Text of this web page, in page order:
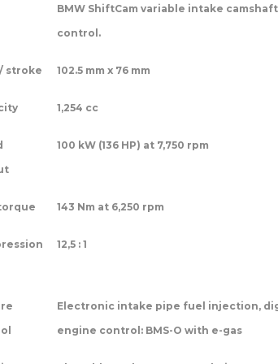
BMW ShiftCam variable intake camshaft
control.
stroke 102.5 mm x 76 mm
1,254 cc
100 kW (136 HP) at 7,750 rpm
143 Nm at 6,250 rpm
12,5 : 1
Electronic intake pipe fuel injection,
engine control: BMS-O with e-gas